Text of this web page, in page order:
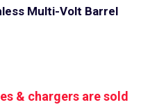
Multi-Volt Barrel
& chargers are sold